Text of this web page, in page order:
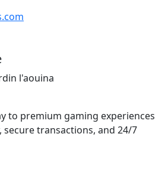
l'aouina
to premium gaming experiences
transactions, and 24/7